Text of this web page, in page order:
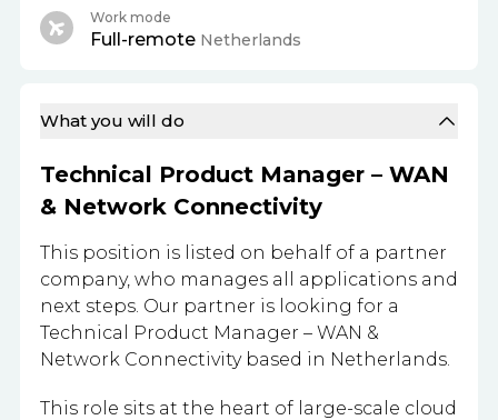
What you will do
Technical Product Manager – WAN
& Network Connectivity
This position is listed on behalf of a partner
company, who manages all applications and
next steps. Our partner is looking for a
Technical Product Manager – WAN &
Network Connectivity based in Netherlands.
This role sits at the heart of large-scale cloud
Work mode
Full-remote Netherlands